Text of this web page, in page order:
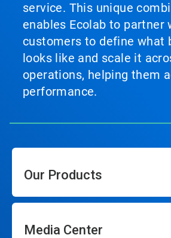
service. This unique
enables Ecolab to partner
customers to define what
looks like and scale it
operations, helping them
performance.
Our Products
Media Center